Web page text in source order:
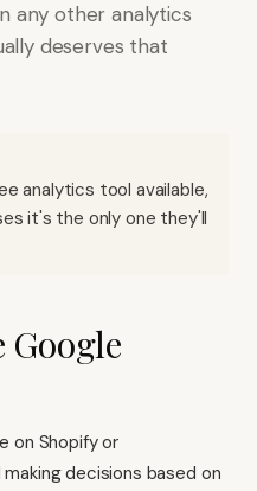
any other analytics
deserves that
analytics tool available,
it's the only one they'll
Google
on Shopifyor
decisions based on